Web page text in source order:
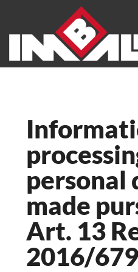
personal
made
Art. 13
2016/